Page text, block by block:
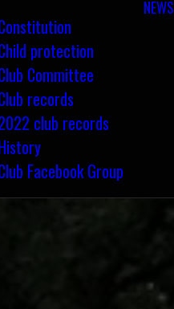
protection
Committee
records
club records
Facebook Group
NEWS